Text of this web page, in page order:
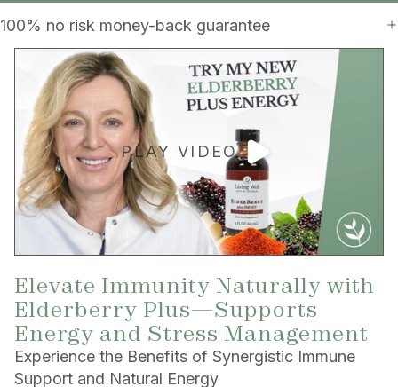
100% no risk money-back guarantee
PLAY VIDEO
Elevate Immunity Naturally with
Elderberry Plus—Supports
Energy and Stress Management
Experience the Benefits of Synergistic Immune
Support and Natural Energy